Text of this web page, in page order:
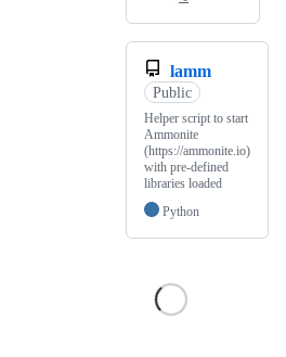
lamm
Public
Helper script to start
Ammonite
(https://ammonite.io)
with pre-defined
libraries loaded
Python